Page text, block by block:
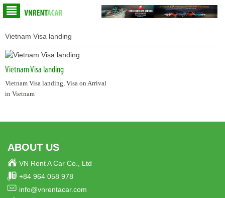
Vietnam Visa landing
Vietnam Visa landing
Vietnam Visa landing, Visa on Arrival
in Vietnam
ABOUT US
VN Rent A Car Co., Ltd
+84 964 058 978
info@vnrentacar.com